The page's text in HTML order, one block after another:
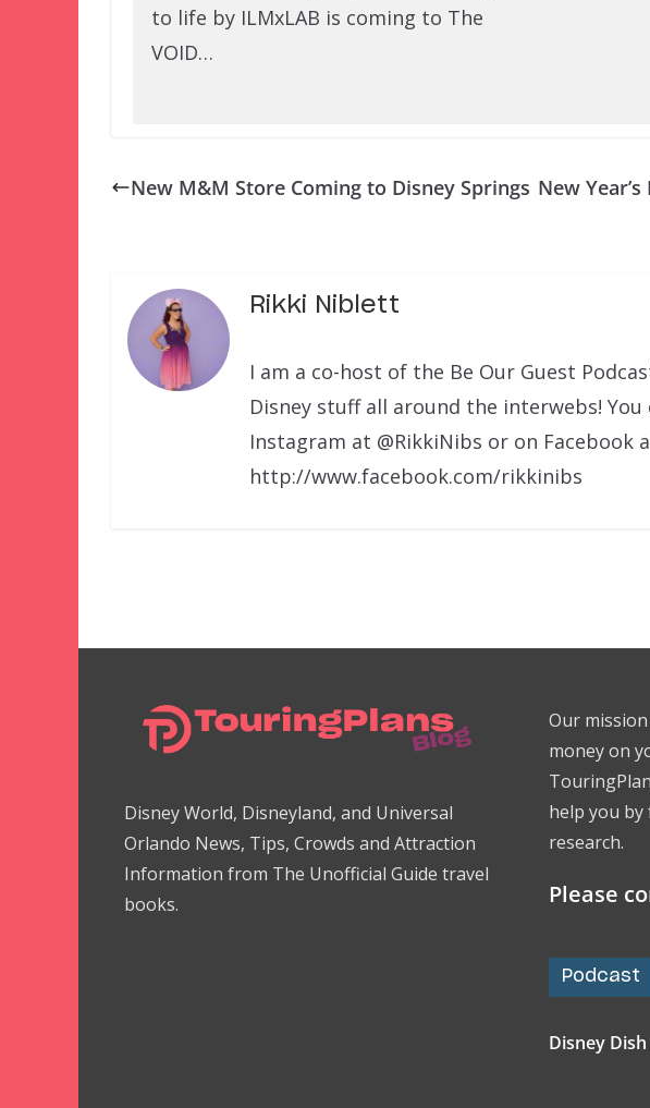
to life by ILMxLAB is coming to The
VOID…
New M&M Store Coming to Disney Springs New
Rikki Niblett
I am a co-host of the Be Our Guest
Disney stuff all around the interwebs!
Instagram at @RikkiNibs or on Facebook
http://www.facebook.com/rikkinibs
Disney World, Disneyland, and Universal
Orlando News, Tips, Crowds and Attraction
Information from The Unofficial Guide travel
books.
Our
money on
help you by
research.
Please
Podcast
Disney Dish